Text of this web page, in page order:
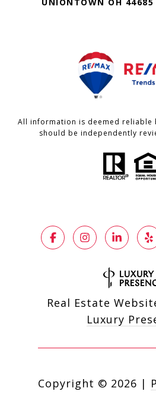
UNIONTOWN OH 44685
All information is deemed reliable
should be independently
Real Estate
Luxury
Copyright © 2026 |